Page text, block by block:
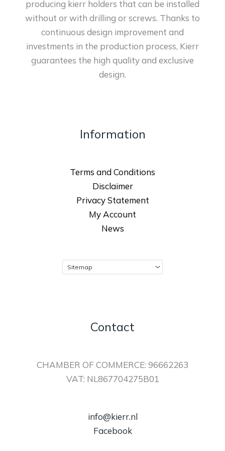
producing kierr holders that can be installed
without or with drilling or screws. Thanks to
continuous design improvement and
investments in the production process, Kierr
guarantees the high quality and exclusive
design.
Information
Terms and Conditions
Disclaimer
Privacy Statement
My Account
News
Contact
CHAMBER OF COMMERCE: 96662263
VAT: NL867704275B01
info@kierr.nl
Facebook